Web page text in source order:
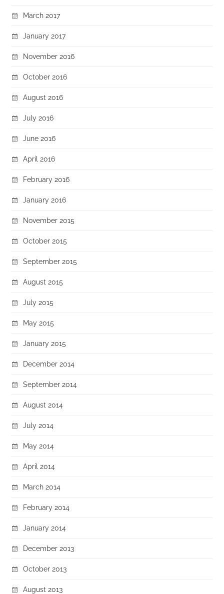
March 2017
January 2017
November 2016
October 2016
August 2016
July 2016
June 2016
April 2016
February 2016
January 2016
November 2015
October 2015
September 2015
August 2015
July 2015
May 2015
January 2015
December 2014
September 2014
August 2014
July 2014
May 2014
April 2014
March 2014
February 2014
January 2014
December 2013
October 2013
August 2013